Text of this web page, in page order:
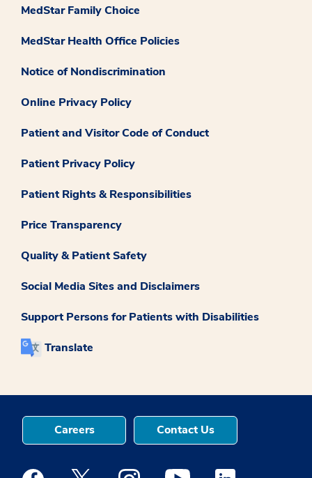
MedStar Family Choice
MedStar Health Office Policies
Notice of Nondiscrimination
Online Privacy Policy
Patient and Visitor Code of Conduct
Patient Privacy Policy
Patient Rights & Responsibilities
Price Transparency
Quality & Patient Safety
Social Media Sites and Disclaimers
Support Persons for Patients with Disabilities
Translate
Careers Contact Us